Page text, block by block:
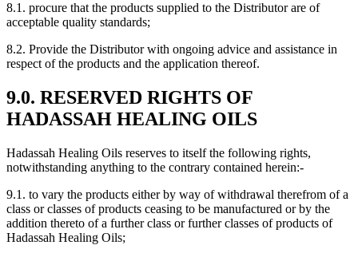
8.1. procure that the products supplied to the Distributor are of
acceptable quality standards;
8.2. Provide the Distributor with ongoing advice and assistance in
respect of the products and the application thereof.
9.0. RESERVED RIGHTS OF
HADASSAH HEALING OILS
Hadassah Healing Oils reserves to itself the following rights,
notwithstanding anything to the contrary contained herein:-
9.1. to vary the products either by way of withdrawal therefrom of a
class or classes of products ceasing to be manufactured or by the
addition thereto of a further class or further classes of products of
Hadassah Healing Oils;